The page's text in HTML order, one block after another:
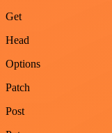
Get
Head
Options
Patch
Post